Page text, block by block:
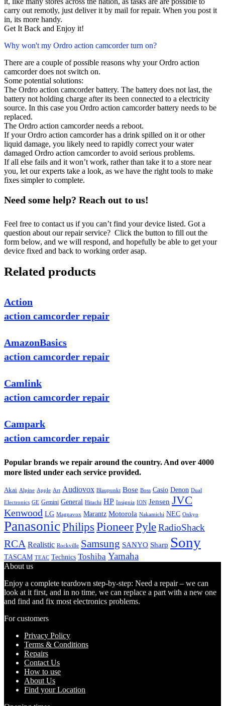
carry out remotly, just deliver it by mail for repair. When you post it
in, its more handy.
Get It Back and Enjoy it!
Why won't my Ordro action camcorder turn on?
There are a couple of possible reasons why your Ordro action
camcorder does not switch on.
Some potential solutions:
The Ordro action camcorder battery. The battery does not last, the
battery not holding charge after its been connected to a electricity
source. In this case you Ordro action camcorder battery needs to be
replaced.
The Ordro action camcorder needs a reboot.
If your Ordro action camcorder has a drink spilled on it or other
liquid damage, you likely need to rapidly correct your water
damaged Ordro action camcorder to avoid serious problems.
If all else fails and it won’t work, rather than take it to a store near
you, let our experts take a look, as we have the right tools to make
fixes simpler to complete.
Need some help? Reach out to us!
Feel free to contact us if you can’t find your device listed. Got a
question about our repair service? Click the button to fill out the
form below, and we will respond, and hopefully be able to get your
device fixed and back to working order asap.
Related products
Action
action camcorder repair
AmazonBasics
action camcorder repair
Camlink
action camcorder repair
Campark
action camcorder repair
Popular brands we repair around the country. And over 4000
more listed under each service provided.
Akai Alpine Apple Art Audiovox Blaupunkt Bose Boss Casio Denon Dual
Electronics GE Gemini General Hitachi HP Insignia ION Jensen JVC
Kenwood LG Magnavox Marantz Motorola Nakamichi NEC Onkyo
PanasonicPhilips PioneerPyleRadioShack
RCA Realistic Rockville Samsung SANYO Sharp Sony
TASCAM TEAC Technics Toshiba Yamaha
About us
Enjoy a complete teardown step-by-step: Need a repair – we can
look at it first, and in no time, we can replace a part with a new one
and find and fix most electronics problems.
For customers
Privacy Policy
Terms & Conditions
Repairs
Contact Us
How to use
About Us
Find your Location